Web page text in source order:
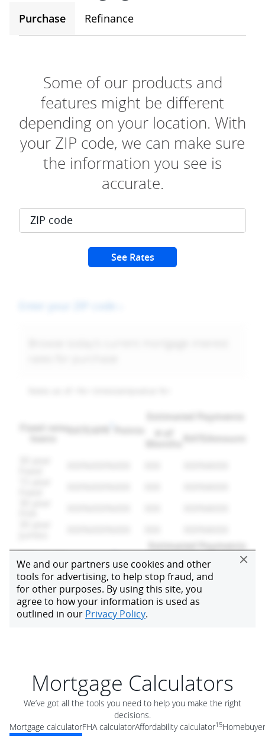
Purchase Refinance
Mortgage Calculators
We’ve got all the tools you need to help you make the right
decisions.
Mortgage calculatorFHA calculatorAffordability calculator15